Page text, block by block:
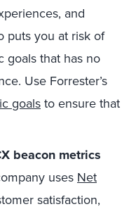
and
puts you at risk of
goals that has no
Use Forrester’s
goalsto ensure that
beacon metrics
uses Net
satisfaction,